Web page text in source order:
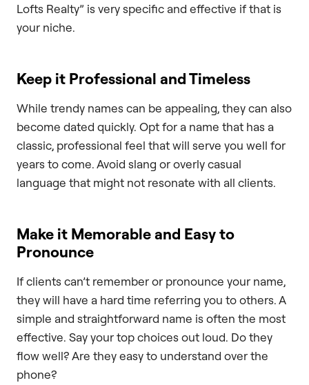
Lofts Realty” is very specific and effective if that is
your niche.
Keep it Professional and Timeless
While trendy names can be appealing, they can also
become dated quickly. Opt for a name that has a
classic, professional feel that will serve you well for
years to come. Avoid slang or overly casual
language that might not resonate with all clients.
Make it Memorable and Easy to
Pronounce
If clients can’t remember or pronounce your name,
they will have a hard time referring you to others. A
simple and straightforward name is often the most
effective. Say your top choices out loud. Do they
flow well? Are they easy to understand over the
phone?